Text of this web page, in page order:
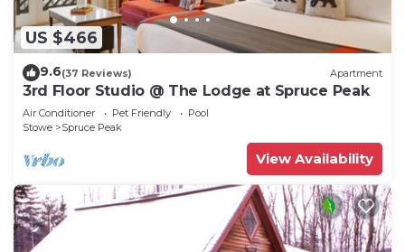
US $466
9.6(37 Reviews) Apartment
3rd Floor Studio @ The Lodge at Spruce Peak
Air Conditioner Pet Friendly
Pool
Stowe
Spruce Peak
View Availability